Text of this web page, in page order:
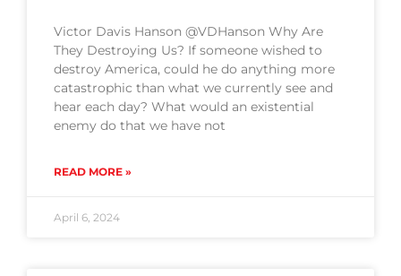
Victor Davis Hanson @VDHanson Why Are
They Destroying Us? If someone wished to
destroy America, could he do anything more
catastrophic than what we currently see and
hear each day? What would an existential
enemy do that we have not
READ MORE »
April 6, 2024